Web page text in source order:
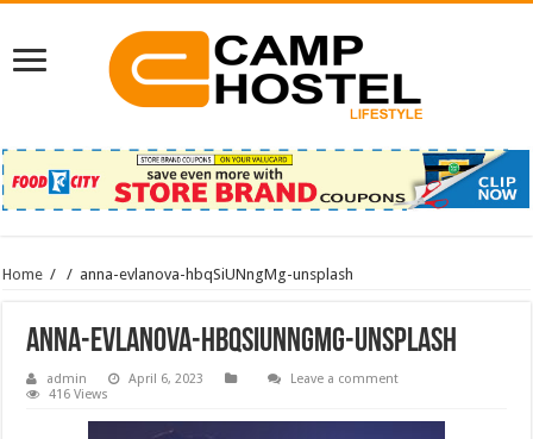
Home / / anna-evlanova-hbqSiUNngMg-unsplash
anna-evlanova-hbqSiUNngMg-unsplash
admin April 6, 2023
Leave a comment
416 Views